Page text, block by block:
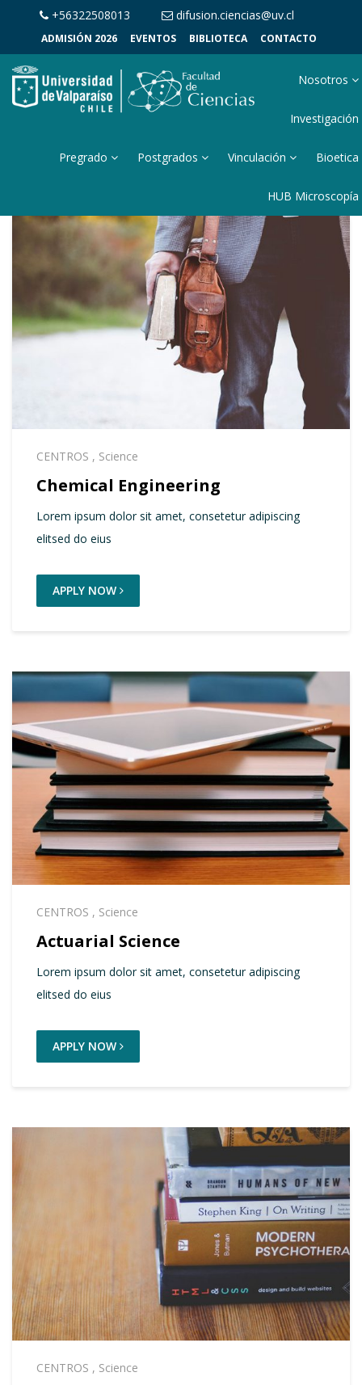
+56322508013 difusion.ciencias@uv.cl
ADMISIÓN 2026 EVENTOS BIBLIOTECA CONTACTO
Nosotros
Investigación
Pregrado Postgrados Vinculación Bioetica
HUB Microscopía
CENTROS , Science
Chemical Engineering
Lorem ipsum dolor sit amet, consetetur adipiscing
elitsed do eius
APPLY NOW
CENTROS , Science
Actuarial Science
Lorem ipsum dolor sit amet, consetetur adipiscing
elitsed do eius
APPLY NOW
CENTROS , Science